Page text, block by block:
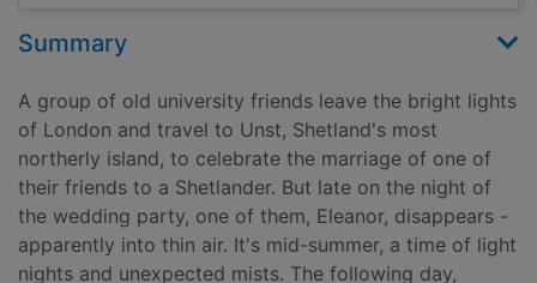
Summary
A group of old university friends leave the bright lights
of London and travel to Unst, Shetland's most
northerly island, to celebrate the marriage of one of
their friends to a Shetlander. But late on the night of
the wedding party, one of them, Eleanor, disappears -
apparently into thin air. It's mid-summer, a time of light
nights and unexpected mists. The following day,